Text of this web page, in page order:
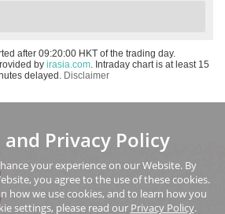
and Privacy Policy
your experience on our Website. By
you agree to the use of these cookies.
how we use cookies, and to learn how you
settings, please read our Privacy Policy.